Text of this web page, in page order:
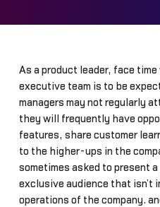
As a product leader, face time
executive team is to be
managers may not regularly
they will frequently have
features, share customer
to the higher-ups in the
sometimes asked to present a
exclusive audience that isn’t
operations of the company…